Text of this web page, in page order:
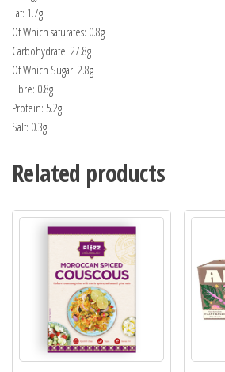
Fat: 1.7g
Of Which saturates: 0.8g
Carbohydrate: 27.8g
Of Which Sugar: 2.8g
Fibre: 0.8g
Protein: 5.2g
Salt: 0.3g
Related products